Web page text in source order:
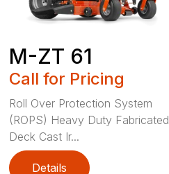
M-ZT 61
Call for Pricing
Roll Over Protection System
(ROPS) Heavy Duty Fabricated
Deck Cast Ir...
Details